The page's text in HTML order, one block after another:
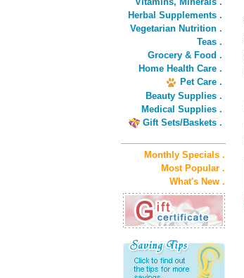
Herbal Supplements .
Vegetarian Nutrition .
Teas .
Grocery & Food .
Home Health Care .
Pet Care .
Beauty Supplies .
Medical Supplies .
Gift Sets/Baskets .
Monthly Specials .
Most Popular .
What's New .